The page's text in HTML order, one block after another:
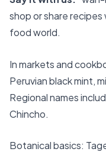
shop or share
food world.
In markets and
Peruvian black mint,
Regional names
Chincho.
Botanical basics: